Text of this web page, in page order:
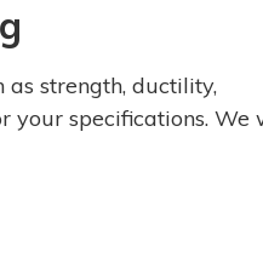
as strength, ductility,
your specifications. We